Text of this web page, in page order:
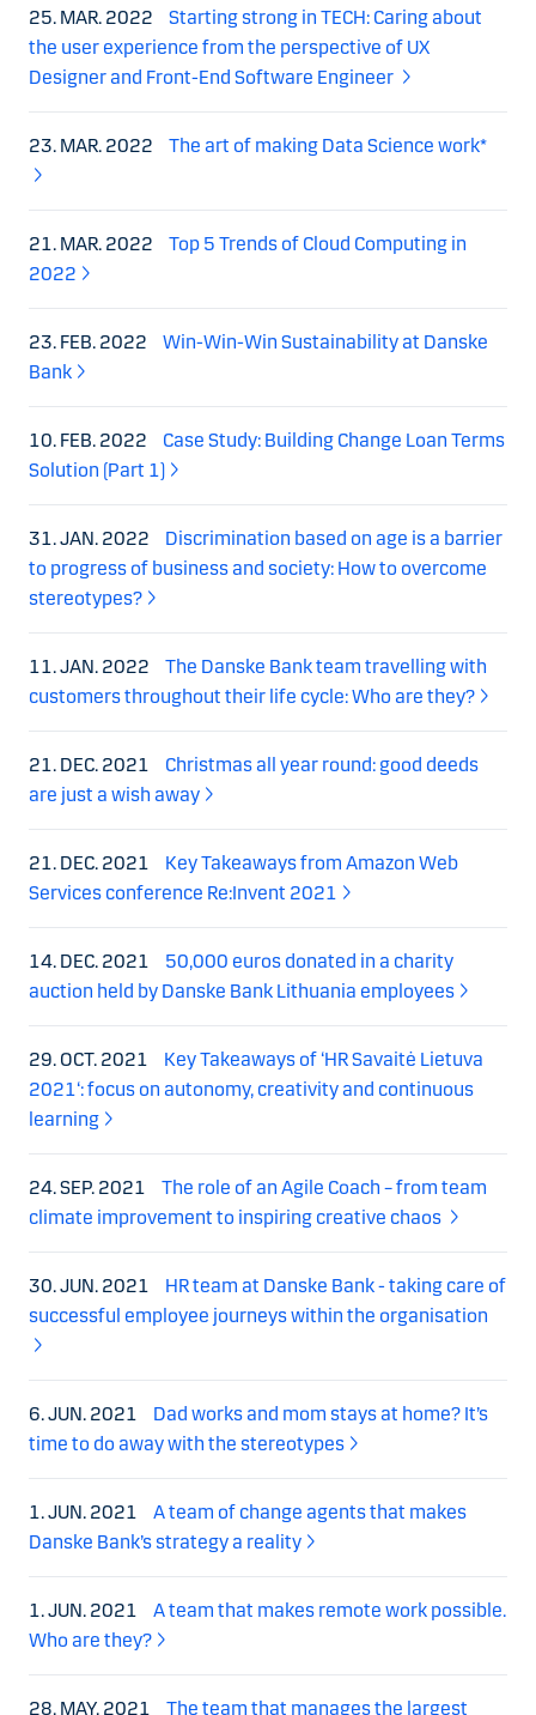
25. MAR. 2022
Starting strong in TECH: Caring about
the user experience from the perspective of UX
Designer and Front-End Software Engineer
23. MAR. 2022 The art of making Data Science work*
21. MAR. 2022
Top 5 Trends of Cloud Computing in
2022
23. FEB. 2022
Win-Win-Win Sustainability at Danske
Bank
10. FEB. 2022
Case Study: Building Change Loan Terms
Solution (Part 1)
31. JAN. 2022
Discrimination based on age is a barrier
to progress of business and society: How to overcome
stereotypes?
11. JAN. 2022
The Danske Bank team travelling with
customers throughout their life cycle: Who are they?
21. DEC. 2021
Christmas all year round: good deeds
are just a wish away
21. DEC. 2021
Key Takeaways from Amazon Web
Services conference Re:Invent 2021
14. DEC. 2021
50,000 euros donated in a charity
auction held by Danske Bank Lithuania employees
29. OCT. 2021
Key Takeaways of ‘HR Savaitė Lietuva
2021‘: focus on autonomy, creativity and continuous
learning
24. SEP. 2021
The role of an Agile Coach – from team
climate improvement to inspiring creative chaos
30. JUN. 2021
HR team at Danske Bank - taking care of
successful employee journeys within the organisation
6. JUN. 2021
Dad works and mom stays at home? It’s
time to do away with the stereotypes
1. JUN. 2021
A team of change agents that makes
Danske Bank’s strategy a reality
1. JUN. 2021
A team that makes remote work possible.
Who are they?
28. MAY. 2021 The team that manages the largest